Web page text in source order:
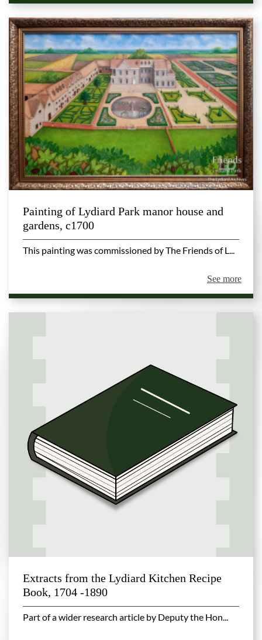
Painting of Lydiard Park manor house and
gardens, c1700
This painting was commissioned by The Friends of L...
See more
Extracts from the Lydiard Kitchen Recipe
Book, 1704 -1890
Part of a wider research article by Deputy the Hon...